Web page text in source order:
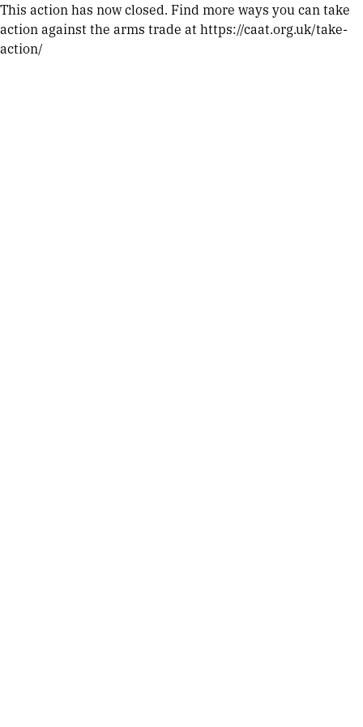
This action has now closed. Find more ways you can take
action against the arms trade at https://caat.org.uk/take-
action/